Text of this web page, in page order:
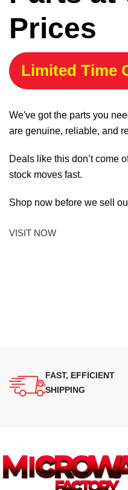
Prices
Limited Time
We've got the parts you
are genuine, reliable, and
Deals like this don’t come
stock moves fast.
Shop now before we sell
VISIT NOW
FAST, EFFICIENT
SHIPPING